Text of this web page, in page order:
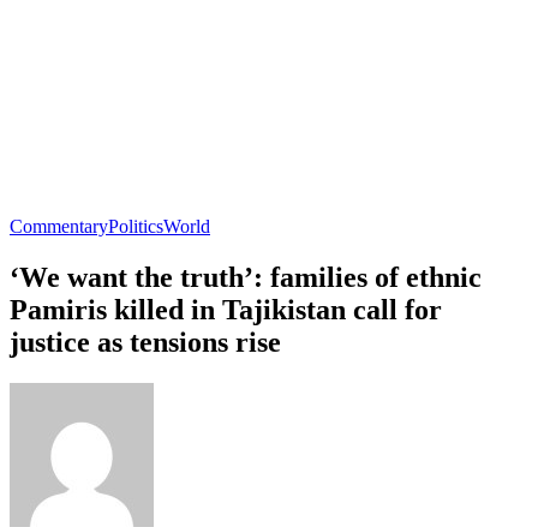
CommentaryPoliticsWorld
‘We want the truth’: families of ethnic
Pamiris killed in Tajikistan call for
justice as tensions rise